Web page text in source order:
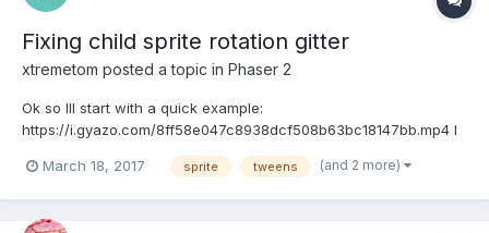
Fixing child sprite rotation gitter
xtremetom posted a topic in Phaser 2
Ok so Ill start with a quick example:
https://i.gyazo.com/8ff58e047c8938dcf508b63bc18147bb.mp4 I
swing while spinning. The station swing is perfect and smooth
jitter ef...
March 18, 2017 sprite tweens (and 2 more)